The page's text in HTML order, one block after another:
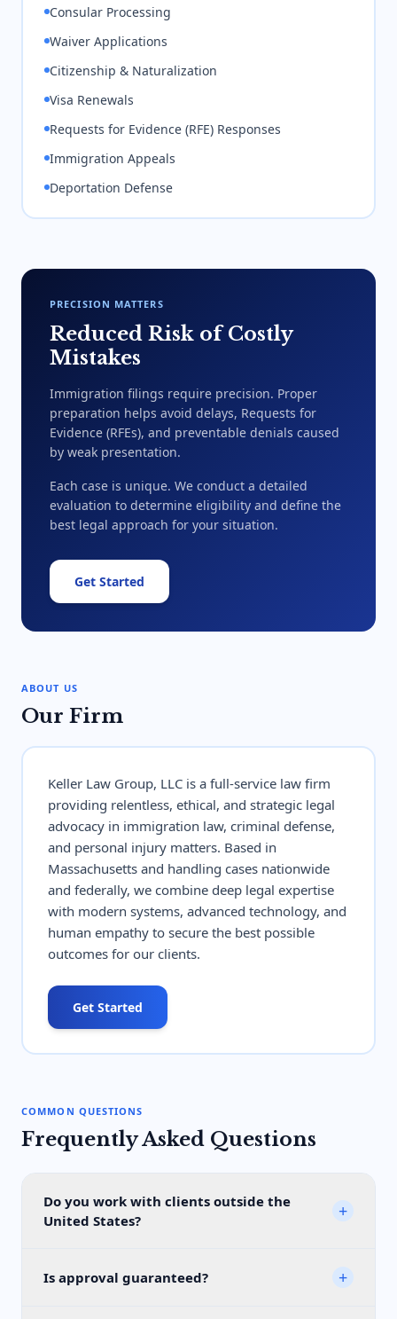
Consular Processing
Waiver Applications
Citizenship & Naturalization
Visa Renewals
Requests for Evidence (RFE) Responses
Immigration Appeals
Deportation Defense
PRECISION MATTERS
Reduced Risk of Costly
Mistakes
Immigration filings require precision. Proper
preparation helps avoid delays, Requests for
Evidence (RFEs), and preventable denials caused
by weak presentation.
Each case is unique. We conduct a detailed
evaluation to determine eligibility and define the
best legal approach for your situation.
Get Started
ABOUT US
Our Firm
Keller Law Group, LLC is a full-service law firm
providing relentless, ethical, and strategic legal
advocacy in immigration law, criminal defense,
and personal injury matters. Based in
Massachusetts and handling cases nationwide
and federally, we combine deep legal expertise
with modern systems, advanced technology, and
human empathy to secure the best possible
outcomes for our clients.
Get Started
COMMON QUESTIONS
Frequently Asked Questions
Do you work with clients outside the
United States?
+
Is approval guaranteed? +